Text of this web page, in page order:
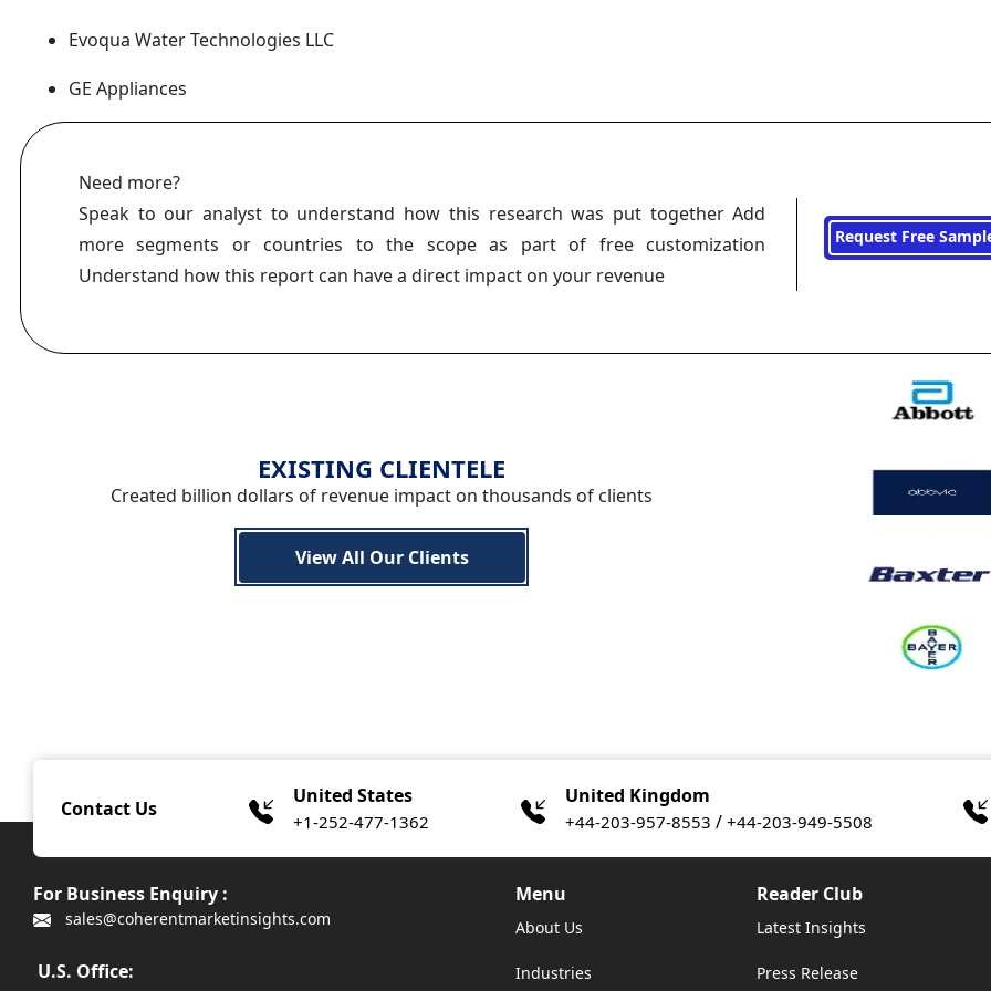
Evoqua Water Technologies LLC
GE Appliances
Need more?
Speak to our analyst to understand how this research was put together Add
more segments or countries to the scope as part of free customization
Understand how this report can have a direct impact on your revenue
Request Free
EXISTING CLIENTELE
Created billion dollars of revenue impact on thousands of clients
View All Our Clients
Contact Us
United States
+1-252-477-1362
United Kingdom
+44-203-957-8553 / +44-203-949-5508
For Business Enquiry :
sales@coherentmarketinsights.com
U.S. Office:
Menu
About Us
Industries
Reader Club
Latest Insights
Press Release